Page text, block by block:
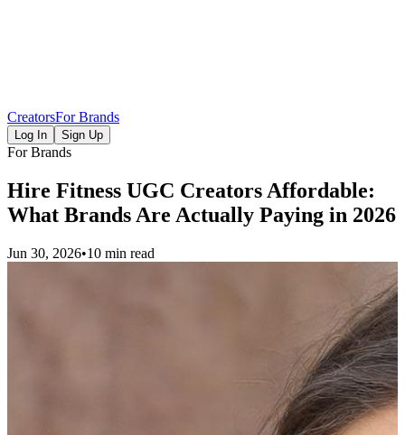
CreatorsFor Brands
Log In Sign Up
For Brands
Hire Fitness UGC Creators Affordable:
What Brands Are Actually Paying in 2026
Jun 30, 2026•10 min read